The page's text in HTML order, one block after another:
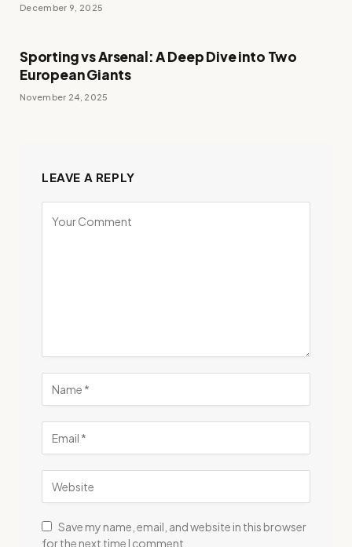
December 9, 2025
Sporting vs Arsenal: A Deep Dive into Two
European Giants
November 24, 2025
LEAVE A REPLY
Save my name, email, and website in this browser
for the next time I comment.